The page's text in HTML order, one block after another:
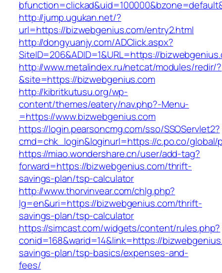
http://jump.ugukan.net/?
url=https://bizwebgenius.com/entry2.html
http://dongyuanjy.com/ADClick.aspx?
SiteID=206&ADID=1&URL=https://
http://www.metalindex.ru/netcat/modules/redir/?
&site=https://bizwebgenius.com
http://kibritkutusu.org/wp-
content/themes/eatery/nav.php?-Menu-
=https://www.bizwebgenius.com
https://login.pearsoncmg.com/sso/SSOServlet2?
cmd=chk_login&loginurl=https://c.po.co/
https://miao.wondershare.cn/user/add-tag?
forward=https://bizwebgenius.com/thrift-
savings-plan/tsp-calculator
http://www.thorvinvear.com/chlg.php?
lg=en&uri=https://bizwebgenius.com/thrift-
savings-plan/tsp-calculator
https://simcast.com/widgets/content/rules.php?
conid=168&warid=14&link=https://
savings-plan/tsp-basics/expenses-and-
fees/